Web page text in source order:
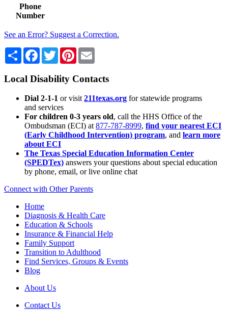
Phone
Number
See an Error? Suggest a Correction.
Share Facebook
TwitterPinterest
Local Disability Contacts
Dial 2-1-1 or visit 211texas.org for statewide programs
and services
For children 0-3 years old, call the HHS Office of the
Ombudsman (ECI) at 877-787-8999, find your nearest ECI
(Early Childhood Intervention) program, and learn more
about ECI
The Texas Special Education Information Center
(SPEDTex) answers your questions about special education
by phone, email, or live online chat
Connect with Other Parents
Home
Diagnosis & Health Care
Education & Schools
Insurance & Financial Help
Family Support
Transition to Adulthood
Find Services, Groups & Events
Blog
About Us
Contact Us